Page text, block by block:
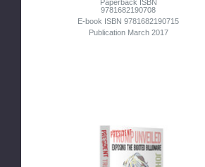
Paperback ISBN
9781682190708
E-book ISBN 9781682190715
Publication March 2017